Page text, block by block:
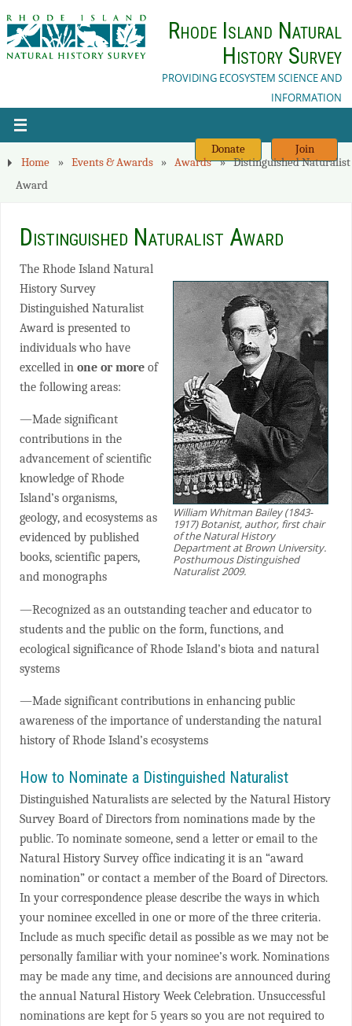
Rhode Island Natural
History Survey
PROVIDING ECOSYSTEM SCIENCE AND
INFORMATION
Donate
Join
Home
» Events & Awards » Awards » Distinguished Naturalist
Award
Distinguished Naturalist Award
William Whitman Bailey (1843-
1917) Botanist, author, first chair
of the Natural History
Department at Brown University.
Posthumous Distinguished
Naturalist 2009.
The Rhode Island Natural
History Survey
Distinguished Naturalist
Award is presented to
individuals who have
excelled inone or more of
the following areas:
—Made significant
contributions in the
advancement of scientific
knowledge of Rhode
Island’s organisms,
geology, and ecosystems as
evidenced by published
books, scientific papers,
and monographs
—Recognized as an outstanding teacher and educator to
students and the public on the form, functions, and
ecological significance of Rhode Island’s biota and natural
systems
—Made significant contributions in enhancing public
awareness of the importance of understanding the natural
history of Rhode Island’s ecosystems
How to Nominate a Distinguished Naturalist
Distinguished Naturalists are selected by the Natural History
Survey Board of Directors from nominations made by the
public. To nominate someone, send a letter or email to the
Natural History Survey office indicating it is an “award
nomination” or contact a member of the Board of Directors.
In your correspondence please describe the ways in which
your nominee excelled in one or more of the three criteria.
Include as much specific detail as possible as we may not be
personally familiar with your nominee’s work. Nominations
may be made any time, and decisions are announced during
the annual Natural History Week Celebration. Unsuccessful
nominations are kept for 5 years so you are not required to